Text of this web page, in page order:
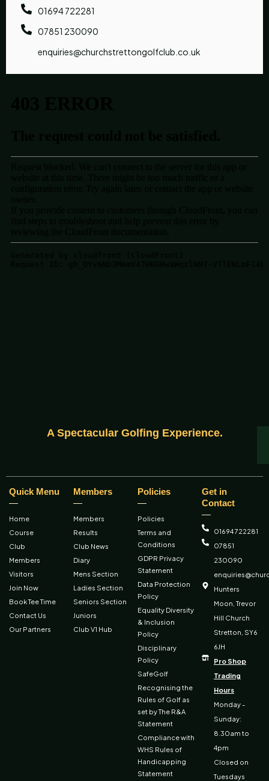
01694 722281
07851 230090
enquiries@churchstrettongolfclub.co.uk
A Spectacular Golfing Experience.
Quick Menu
Home
Course
Club
Members
Visitors
Join Now
Book Tee Time
Contact Us
Our Partners
Members
Members
Results
Club News
Diary
Mens Section
Ladies Section
Seniors Section
Juniors
Club V1 Hub
Policies
Policies
Terms and
Conditions
GDPR Privacy
Statement
Data Protection
Policy
Equality Diversity
& Inclusion
Policy
Disciplinary
Policy
SafeGolf
Recognising the
Rules of Golf as
set by The R&A
Statement
Compliance with
WHS Rules of
Handicapping
Statement
Get in
Contact
01694 722281
07851
230090
Hunters
Moon, Trevor
Hill Church
Stretton, SY6
6JH
Pro Shop
Trading
Hours
Monday -
Sunday:
8.30am to
4pm
Closed on
Tuesdays